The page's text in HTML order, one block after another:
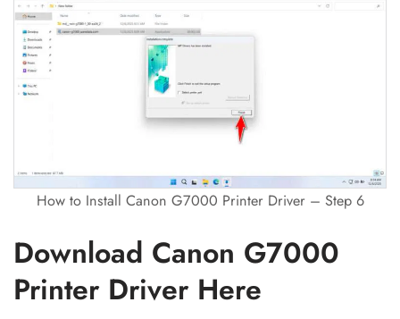
How to Install Canon G7000 Printer Driver – Step 6
Download Canon G7000
Printer Driver Here